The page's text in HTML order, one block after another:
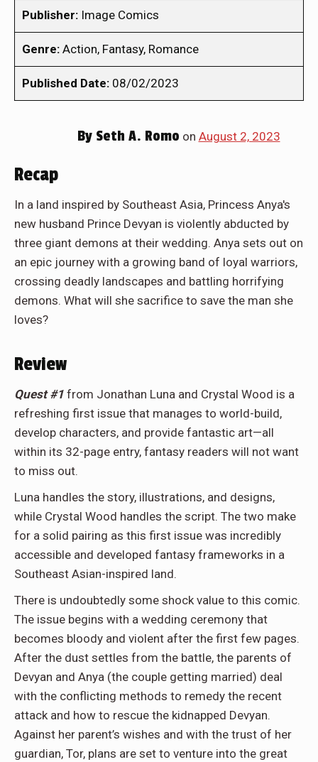
Publisher: Image Comics
Genre: Action, Fantasy, Romance
Published Date: 08/02/2023
BySeth A. Romo on August 2, 2023
Recap
In a land inspired by Southeast Asia, Princess Anya's
new husband Prince Devyan is violently abducted by
three giant demons at their wedding. Anya sets out on
an epic journey with a growing band of loyal warriors,
crossing deadly landscapes and battling horrifying
demons. What will she sacrifice to save the man she
loves?
Review
Quest #1 from Jonathan Luna and Crystal Wood is a
refreshing first issue that manages to world-build,
develop characters, and provide fantastic art—all
within its 32-page entry, fantasy readers will not want
to miss out.
Luna handles the story, illustrations, and designs,
while Crystal Wood handles the script. The two make
for a solid pairing as this first issue was incredibly
accessible and developed fantasy frameworks in a
Southeast Asian-inspired land.
There is undoubtedly some shock value to this comic.
The issue begins with a wedding ceremony that
becomes bloody and violent after the first few pages.
After the dust settles from the battle, the parents of
Devyan and Anya (the couple getting married) deal
with the conflicting methods to remedy the recent
attack and how to rescue the kidnapped Devyan.
Against her parent’s wishes and with the trust of her
guardian, Tor, plans are set to venture into the great